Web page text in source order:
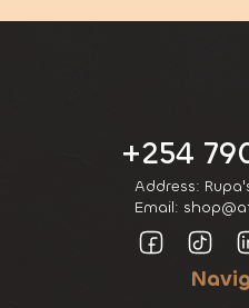
+254
Address:
Email: